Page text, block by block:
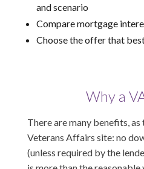
and scenario
Compare mortgage
Choose the offer that
Why a
There are many benefits,
Veterans Affairs site: no
(unless required by the